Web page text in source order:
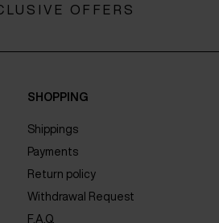
OFFERS
SHOPPING
Shippings
Payments
Return policy
Withdrawal Request
F.A.Q.